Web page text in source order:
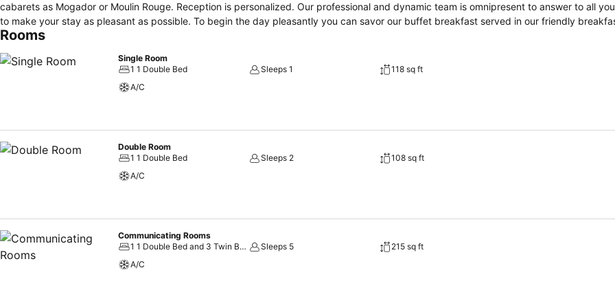
cabarets as Mogador or Moulin Rouge. Reception is personalized. Our professional and dynamic team is omnipresent to answer to all
to make your stay as pleasant as possible. To begin the day pleasantly you can savor our buffet breakfast served in our friendly
the patio from the beautiful days. Breakfast is served from 6.30 am till 10 am in the week and from 6.30 am till 10.30 am during the week
Rooms
Single Room
1 1 Double Bed
Sleeps 1
118 sq ft
A/C
Double Room
1 1 Double Bed
Sleeps 2
108 sq ft
A/C
Communicating Rooms
1 1 Double Bed and 3 Twin Beds, 1 2 Double Beds and 1 Twin Bed
Sleeps 5
215 sq ft
A/C